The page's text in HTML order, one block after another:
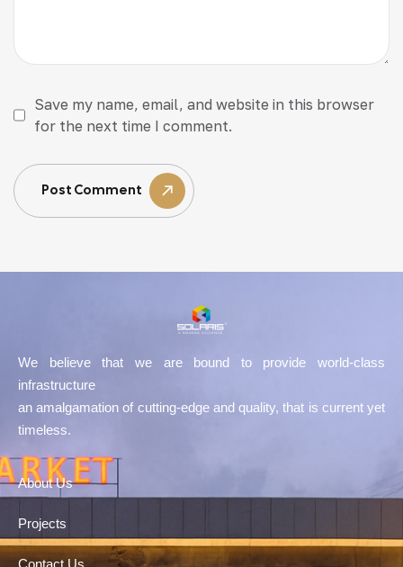
Save my name, email, and website in this browser
for the next time I comment.
Post Comment
We believe that we are bound to provide world-class
infrastructure
an amalgamation of cutting-edge and quality, that is current yet
timeless.
About Us
Projects